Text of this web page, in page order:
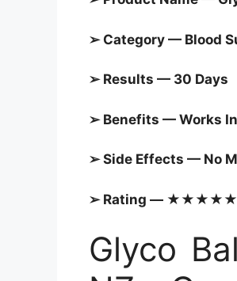
➢ Category — Blood
➢ Results — 30 Days
➢ Benefits — Works
➢ Side Effects — No
➢ Rating — ★★★★★
Glyco